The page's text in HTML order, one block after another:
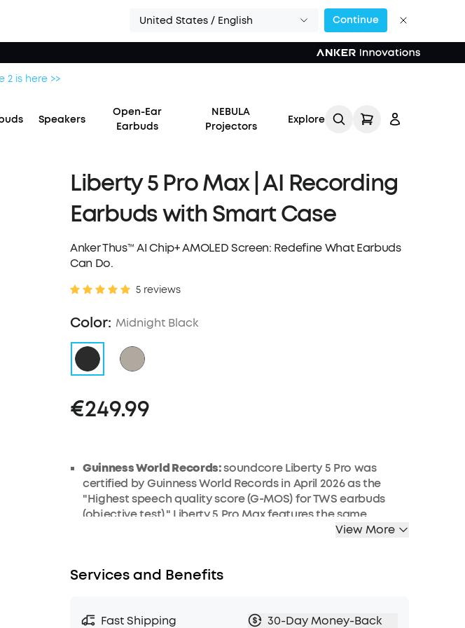
United States / English Continue
2 is here >>
Speakers
Open-Ear
Earbuds
NEBULA
Projectors
Explore
Liberty 5 Pro Max | AI Recording
Earbuds with Smart Case
Anker Thus™ AI Chip+ AMOLED Screen: Redefine What Earbuds
Can Do.
5 reviews
Color: Midnight Black
€249.99
Guinness World Records:soundcore Liberty 5 Pro was
certified by Guinness World Records in April 2026 as the
"Highest speech quality score (G-MOS) for TWS earbuds
(objective test)." Liberty 5 Pro Max features the same
earbud units, delivering identical call performance.
through its built-in microphone, then transcribes them and
Records in-person, in-room audio only; it does not capture
View More
Services and Benefits
Fast Shipping
30-Day Money-Back